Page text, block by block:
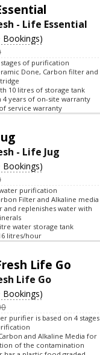
- Life Essential
Bookings)
of purification
Done, Carbon filter and
10 litres of storage tank
4 years of on-site warranty
service warranty
- Life Jug
Bookings)
purification
Filter and Alkaline media
and replenishes water with
water storage tank
litres/hour
Life Go
Life Go
Bookings)
purifier is based on 4 stages
and Alkaline Media for
of the contamination